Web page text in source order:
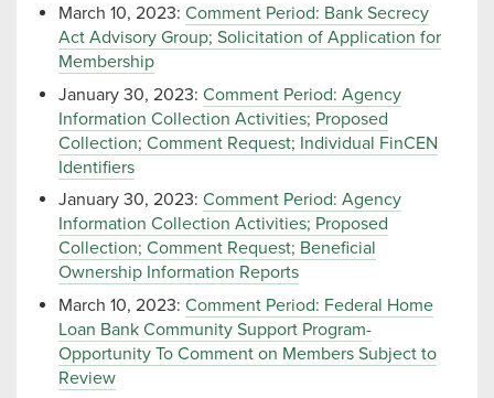
March 10, 2023: Comment Period: Bank Secrecy
Act Advisory Group; Solicitation of Application for
Membership
January 30, 2023: Comment Period: Agency
Information Collection Activities; Proposed
Collection; Comment Request; Individual FinCEN
Identifiers
January 30, 2023: Comment Period: Agency
Information Collection Activities; Proposed
Collection; Comment Request; Beneficial
Ownership Information Reports
March 10, 2023: Comment Period: Federal Home
Loan Bank Community Support Program-
Opportunity To Comment on Members Subject to
Review